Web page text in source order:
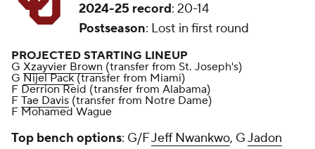
2024-25 record: 20-14
Postseason: Lost in first round
PROJECTED STARTING LINEUP
G Xzayvier Brown (transfer from St. Joseph's)
G Nijel Pack(transfer from Miami)
F Derrion Reid (transfer from Alabama)
F Tae Davis (transfer from Notre Dame)
F Mohamed Wague
Top bench options: G/FJeff Nwankwo, GJadon